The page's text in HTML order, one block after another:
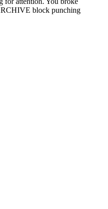
block punching